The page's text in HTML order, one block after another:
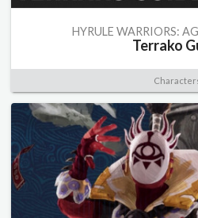
HYRULE WARRIORS:
Terrako